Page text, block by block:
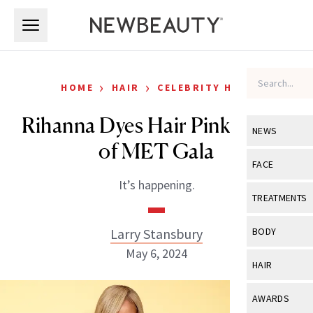
NEWS
View All
Industry &
FACE
View All
Eye Care
TREATMENTS
View All
BODY
View All
HAIR
View All
AWARDS
HOME › HAIR › CELEBRITY HAIR
Rihanna Dyes Hair Pink Ahead
of MET Gala
It’s happening.
Larry Stansbury
May 6, 2024